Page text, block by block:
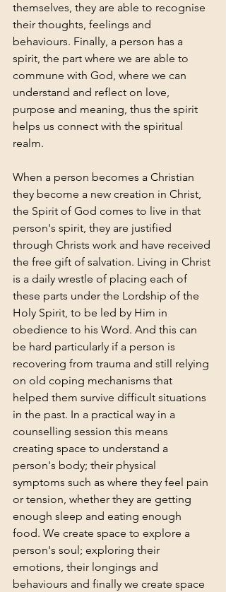
themselves, they are able to recognise
their thoughts, feelings and
behaviours. Finally, a person has a
spirit, the part where we are able to
commune with God, where we can
understand and reflect on love,
purpose and meaning, thus the spirit
helps us connect with the spiritual
realm.
When a person becomes a Christian
they become a new creation in Christ,
the Spirit of God comes to live in that
person's spirit, they are justified
through Christs work and have received
the free gift of salvation. Living in Christ
is a daily wrestle of placing each of
these parts under the Lordship of the
Holy Spirit, to be led by Him in
obedience to his Word. And this can
be hard particularly if a person is
recovering from trauma and still relying
on old coping mechanisms that
helped them survive difficult situations
in the past. In a practical way in a
counselling session this means
creating space to understand a
person's body; their physical
symptoms such as where they feel pain
or tension, whether they are getting
enough sleep and eating enough
food. We create space to explore a
person's soul; exploring their
emotions, their longings and
behaviours and finally we create space